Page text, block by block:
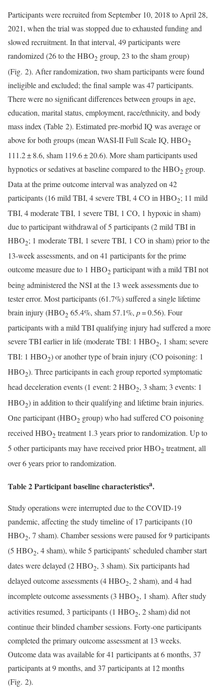
Participants were recruited from September 10, 2018 to April 28,
2021, when the trial was stopped due to exhausted funding and
slowed recruitment. In that interval, 49 participants were
randomized (26 to the HBO2 group, 23 to the sham group)
(Fig. 2). After randomization, two sham participants were found
ineligible and excluded; the final sample was 47 participants.
There were no significant differences between groups in age,
education, marital status, employment, race/ethnicity, and body
mass index (Table 2). Estimated pre-morbid IQ was average or
above for both groups (mean WASI-II Full Scale IQ, HBO2
111.2 ± 8.6, sham 119.6 ± 20.6). More sham participants used
hypnotics or sedatives at baseline compared to the HBO2 group.
Data at the prime outcome interval was analyzed on 42
participants (16 mild TBI, 4 severe TBI, 4 CO in HBO2; 11 mild
TBI, 4 moderate TBI, 1 severe TBI, 1 CO, 1 hypoxic in sham)
due to participant withdrawal of 5 participants (2 mild TBI in
HBO2; 1 moderate TBI, 1 severe TBI, 1 CO in sham) prior to the
13-week assessments, and on 41 participants for the prime
outcome measure due to 1 HBO2 participant with a mild TBI not
being administered the NSI at the 13 week assessments due to
tester error. Most participants (61.7%) suffered a single lifetime
brain injury (HBO2 65.4%, sham 57.1%, p= 0.56). Four
participants with a mild TBI qualifying injury had suffered a more
severe TBI earlier in life (moderate TBI: 1 HBO2, 1 sham; severe
TBI: 1 HBO2) or another type of brain injury (CO poisoning: 1
HBO2). Three participants in each group reported symptomatic
head deceleration events (1 event: 2 HBO2, 3 sham; 3 events: 1
HBO2) in addition to their qualifying and lifetime brain injuries.
One participant (HBO2 group) who had suffered CO poisoning
received HBO2 treatment 1.3 years prior to randomization. Up to
5 other participants may have received prior HBO2 treatment, all
over 6 years prior to randomization.
Table 2 Participant baseline characteristicsa.
Study operations were interrupted due to the COVID-19
pandemic, affecting the study timeline of 17 participants (10
HBO2, 7 sham). Chamber sessions were paused for 9 participants
(5 HBO2, 4 sham), while 5 participants’ scheduled chamber start
dates were delayed (2 HBO2, 3 sham). Six participants had
delayed outcome assessments (4 HBO2, 2 sham), and 4 had
incomplete outcome assessments (3 HBO2, 1 sham). After study
activities resumed, 3 participants (1 HBO2, 2 sham) did not
continue their blinded chamber sessions. Forty-one participants
completed the primary outcome assessment at 13 weeks.
Outcome data was available for 41 participants at 6 months, 37
participants at 9 months, and 37 participants at 12 months
(Fig. 2).